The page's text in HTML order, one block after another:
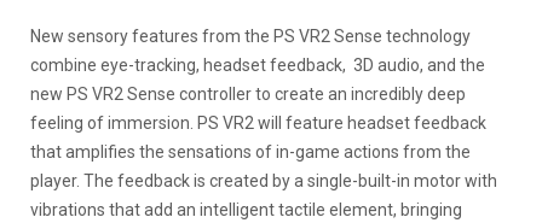
New sensory features from the PS VR2 Sense technology
combine eye-tracking, headset feedback, 3D audio, and the
new PS VR2 Sense controller to create an incredibly deep
feeling of immersion. PS VR2 will feature headset feedback
that amplifies the sensations of in-game actions from the
player. The feedback is created by a single-built-in motor with
vibrations that add an intelligent tactile element, bringing